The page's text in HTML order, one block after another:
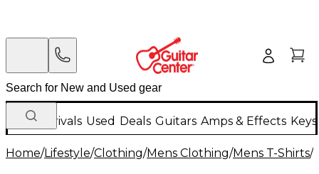
New Arrivals Used Deals Guitars Amps & Effects
Home/Lifestyle/Clothing/Mens Clothing/Mens T-Shirts/